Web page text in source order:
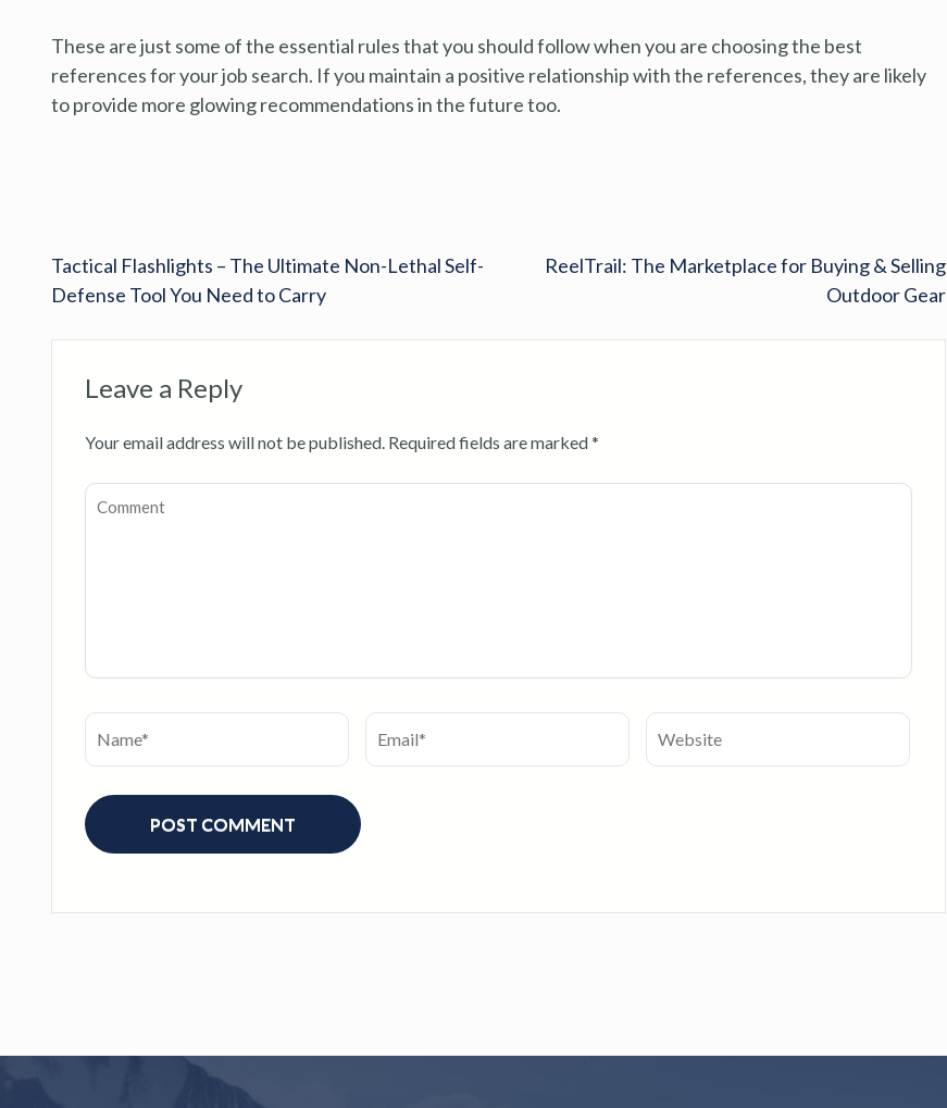
These are just some of the essential rules that you should follow when you are choosing the best
references for your job search. If you maintain a positive relationship with the references, they are likely
to provide more glowing recommendations in the future too.
Tactical Flashlights – The Ultimate Non-Lethal Self-
Defense Tool You Need to Carry
ReelTrail: The Marketplace for Buying & Selling
Outdoor Gear
Leave a Reply
Your email address will not be published. Required fields are marked*